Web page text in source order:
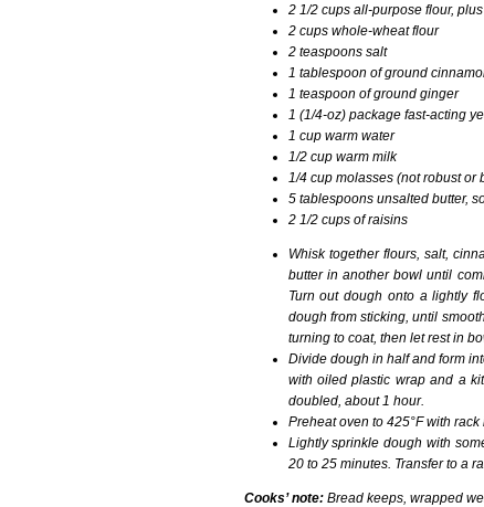
2 1/2 cups all-purpose flour,
2 cups whole-wheat flour
2 teaspoons salt
1 tablespoon of ground
1 teaspoon of ground ginger
1 (1/4-oz) package fast-acting
1 cup warm water
1/2 cup warm milk
1/4 cup molasses (not robust or
5 tablespoons unsalted butter,
2 1/2 cups of raisins
Whisk together flours, salt,
butter in another bowl until
Turn out dough onto a lightly
dough from sticking, until
turning to coat, then let rest in
Divide dough in half and form
with oiled plastic wrap and a
doubled, about 1 hour.
Preheat oven to 425°F with rack
Lightly sprinkle dough with
20 to 25 minutes. Transfer to a
Cooks’ note:Bread keeps, wrapped